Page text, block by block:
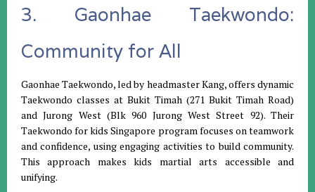
3. Gaonhae Taekwondo:
Community for All
Gaonhae Taekwondo, led by headmaster Kang, offers dynamic
Taekwondo classes at Bukit Timah (271 Bukit Timah Road)
and Jurong West (Blk 960 Jurong West Street 92). Their
Taekwondo for kids Singapore program focuses on teamwork
and confidence, using engaging activities to build community.
This approach makes kids martial arts accessible and
unifying.